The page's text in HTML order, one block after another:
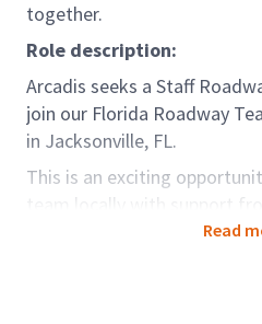
together.
Role description:
Arcadis seeks a Staff
join our Florida Roadway
in Jacksonville, FL.
This is an exciting
team locally with support
qualified consulting firms in
Read